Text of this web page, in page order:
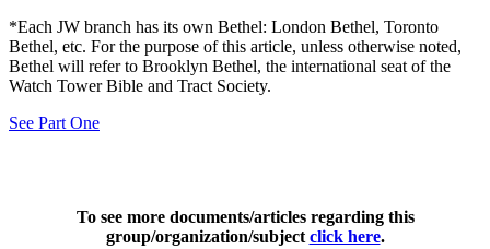
*Each JW branch has its own Bethel: London Bethel, Toronto
Bethel, etc. For the purpose of this article, unless otherwise noted,
Bethel will refer to Brooklyn Bethel, the international seat of the
Watch Tower Bible and Tract Society.
See Part One
To see more documents/articles regarding this
group/organization/subject click here.